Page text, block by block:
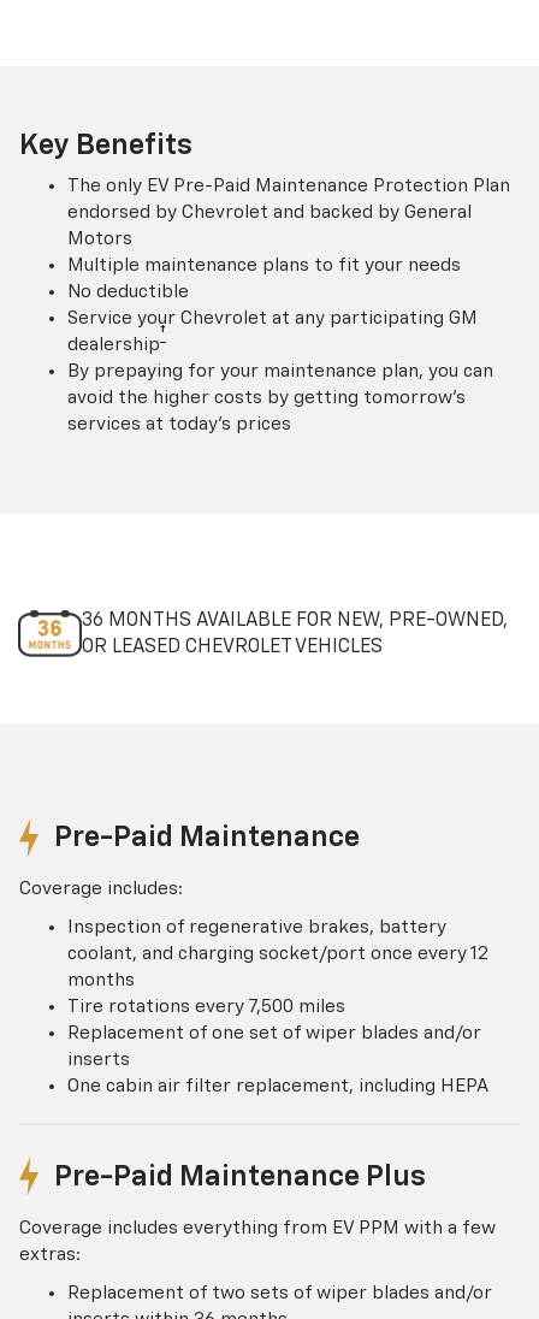
Key Benefits
The only EV Pre-Paid Maintenance Protection Plan
endorsed by Chevrolet and backed by General
Motors
Multiple maintenance plans to fit your needs
No deductible
Service your Chevrolet at any participating GM
dealership†
By prepaying for your maintenance plan, you can
avoid the higher costs by getting tomorrow's
services at today's prices
36 MONTHS AVAILABLE FOR NEW, PRE-OWNED,
OR LEASED CHEVROLET VEHICLES
Pre-Paid Maintenance
Coverage includes:
Inspection of regenerative brakes, battery
coolant, and charging socket/port once every 12
months
Tire rotations every 7,500 miles
Replacement of one set of wiper blades and/or
inserts
One cabin air filter replacement, including HEPA
Pre-Paid Maintenance Plus
Coverage includes everything from EV PPM with a few
extras:
Replacement of two sets of wiper blades and/or